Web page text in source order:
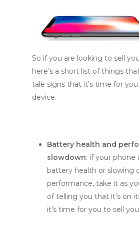
So if you are looking to sell
here’s a short list of things
tale signs that it’s time for
device.
Battery health and
slowdown: if your phone
battery health or slowing
performance, take it as
of telling you that it’s on
it’s time for you to sell